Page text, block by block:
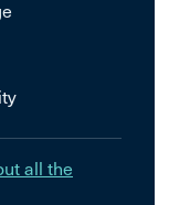
all the